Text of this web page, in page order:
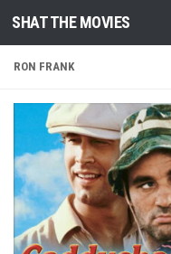
Skip to content
SHAT THE MOVIES
RON FRANK